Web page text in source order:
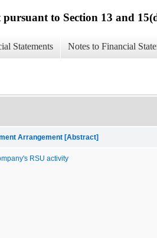
to Section 13 and
Statements Notes to Financial
Arrangement [Abstract]
RSU activity